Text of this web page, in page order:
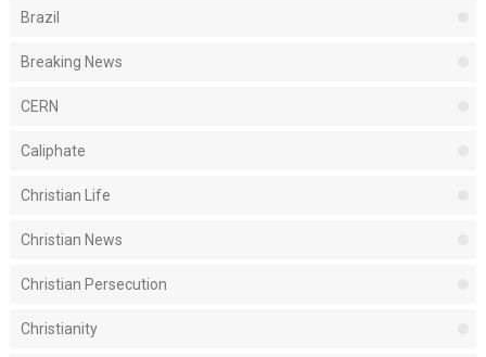
Brazil
Breaking News
CERN
Caliphate
Christian Life
Christian News
Christian Persecution
Christianity